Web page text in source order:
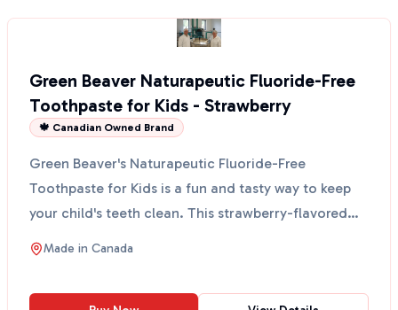
Green Beaver Naturapeutic Fluoride-Free
Toothpaste for Kids - Strawberry
🍁 Canadian Owned Brand
Green Beaver's Naturapeutic Fluoride-Free
Toothpaste for Kids is a fun and tasty way to keep
your child's teeth clean. This strawberry-flavored
toothpaste...
Made in Canada